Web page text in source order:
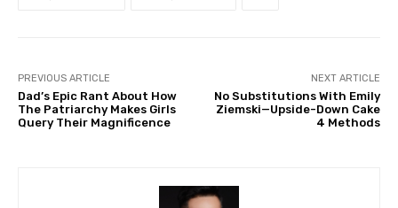
PREVIOUS ARTICLE
Dad’s Epic Rant About How
The Patriarchy Makes Girls
Query Their Magnificence
NEXT ARTICLE
No Substitutions With Emily
Ziemski—Upside-Down Cake
4 Methods